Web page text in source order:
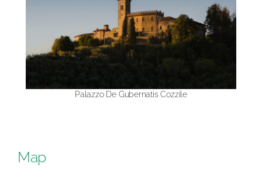
Palazzo De Gubernatis Cozzile
Map